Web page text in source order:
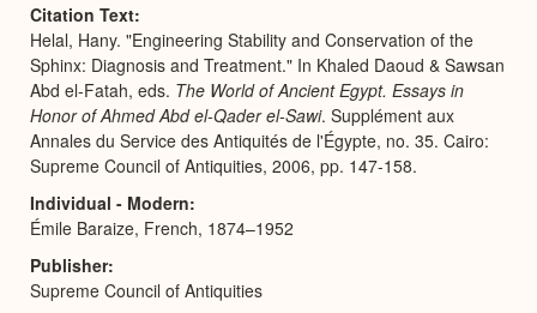
Citation Text
Helal, Hany. "Engineering Stability and Conservation of the
Sphinx: Diagnosis and Treatment." In Khaled Daoud & Sawsan
Abd el-Fatah, eds. The World of Ancient Egypt. Essays in
Honor of Ahmed Abd el-Qader el-Sawi. Supplément aux
Annales du Service des Antiquités de l'Égypte, no. 35. Cairo:
Supreme Council of Antiquities, 2006, pp. 147-158.
Individual - Modern
Émile Baraize, French, 1874–1952
Publisher
Supreme Council of Antiquities